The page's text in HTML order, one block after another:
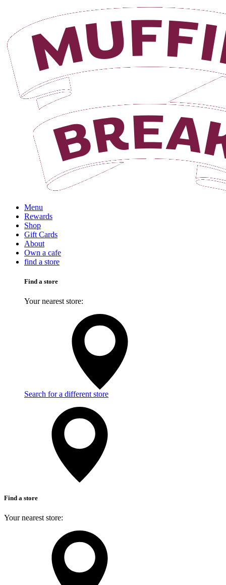
Menu
Rewards
Shop
Gift Cards
About
Own a cafe
find a store
Find a store
Your nearest store:
Search for a different store
Login
Find a store
Your nearest store: